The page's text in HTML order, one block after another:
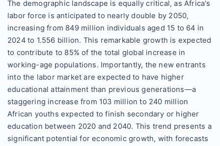
The demographic landscape is equally critical, as Africa's
labor force is anticipated to nearly double by 2050,
increasing from 849 million individuals aged 15 to 64 in
2024 to 1.556 billion. This remarkable growth is expected
to contribute to 85% of the total global increase in
working-age populations. Importantly, the new entrants
into the labor market are expected to have higher
educational attainment than previous generations—a
staggering increase from 103 million to 240 million
African youths expected to finish secondary or higher
education between 2020 and 2040. This trend presents a
significant potential for economic growth, with forecasts